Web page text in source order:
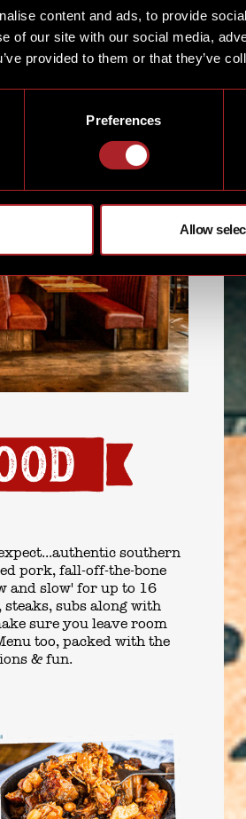
content and ads, to provide
of our site with our social media,
provided to them or that they’ve
Preferences
Allow
at Hickory’s Nuthall.
to party tables for
- quite possibly the best
southern
pork, fall-off-the-bone
and slow' for up to 16
subs along with
sure you leave room
too, packed with the
& fun.